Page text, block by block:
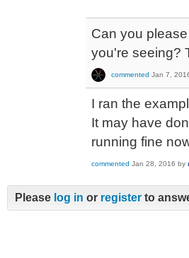
Can you
you're seeing?
commented Jan 7,
I ran the
It may have
running fine
commented Jan 28, 2016 by
Please log in or register to